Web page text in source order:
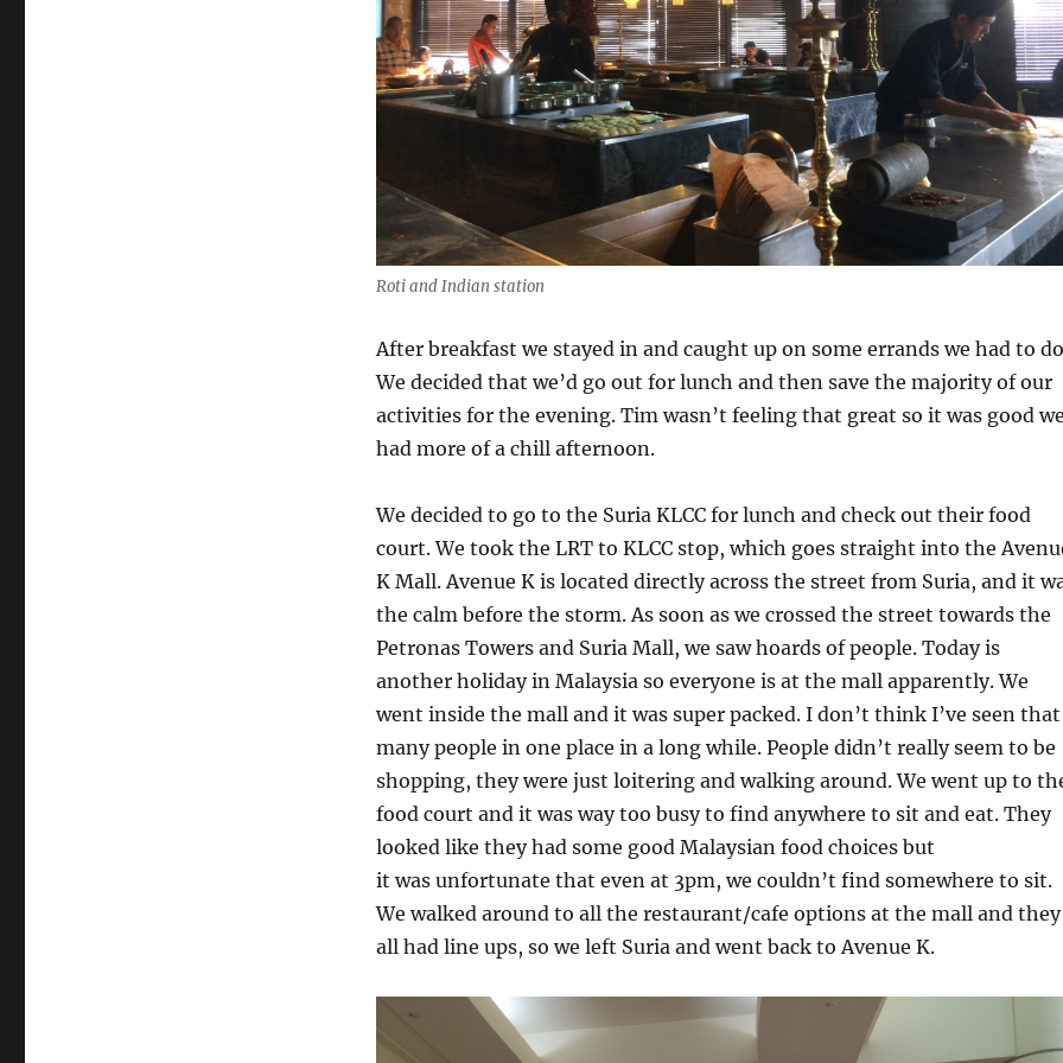
Roti and Indian station
After breakfast we stayed in and caught up on some errands we had to
We decided that we’d go out for lunch and then save the majority of our
activities for the evening. Tim wasn’t feeling that great so it was good
had more of a chill afternoon.
We decided to go to the Suria KLCC for lunch and check out their food
court. We took the LRT to KLCC stop, which goes straight into the
K Mall. Avenue K is located directly across the street from Suria, and it
the calm before the storm. As soon as we crossed the street towards the
Petronas Towers and Suria Mall, we saw hoards of people. Today is
another holiday in Malaysia so everyone is at the mall apparently. We
went inside the mall and it was super packed. I don’t think I’ve seen that
many people in one place in a long while. People didn’t really seem to be
shopping, they were just loitering and walking around. We went up to
food court and it was way too busy to find anywhere to sit and eat. They
looked like they had some good Malaysian food choices but
it was unfortunate that even at 3pm, we couldn’t find somewhere to sit.
We walked around to all the restaurant/cafe options at the mall and they
all had line ups, so we left Suria and went back to Avenue K.